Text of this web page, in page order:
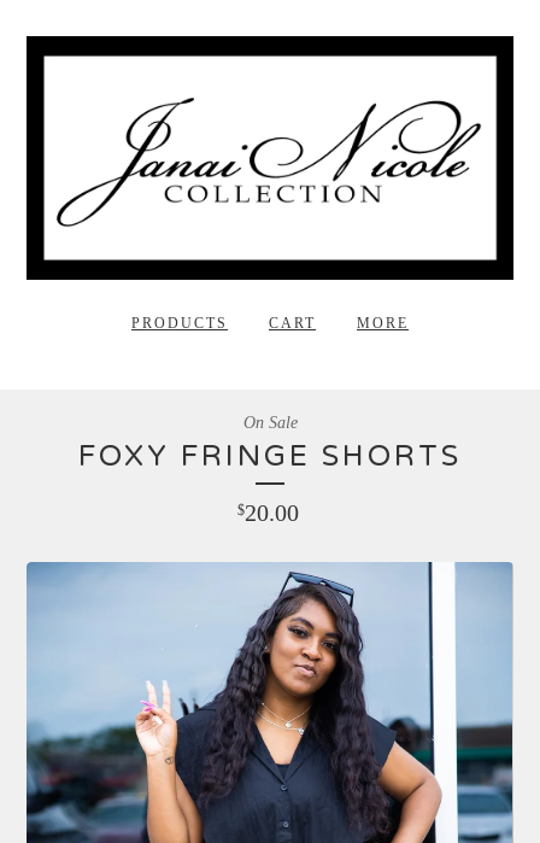
PRODUCTS CART MORE
FOXY FRINGE SHORTS
$20.00
On Sale